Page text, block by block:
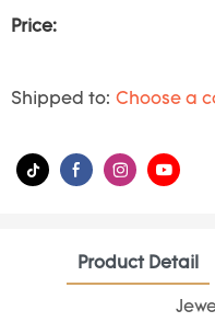
Price:
Shipped to: Choose a
Product Detail